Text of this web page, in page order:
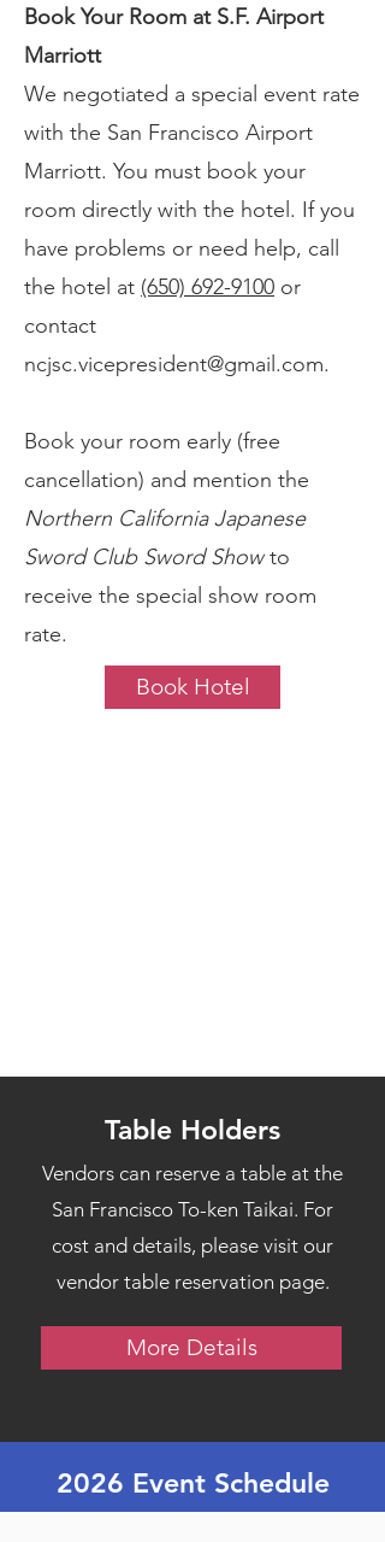
Book Your Room at S.F. Airport
Marriott
We negotiated a special event rate
with the San Francisco Airport
Marriott. You must book your
room directly with the hotel. If you
have problems or need help, call
the hotel at (650) 692-9100 or
contact
ncjsc.vicepresident@gmail.com.
Book your room early (free
cancellation) and mention the
Northern California Japanese
Sword Club Sword Showto
receive the special show room
rate.
Book Hotel
Table Holders
Vendors can reserve a table at the
San Francisco To-ken Taikai. For
cost and details, please visit our
vendor table reservation page.
More Details
2026 Event Schedule